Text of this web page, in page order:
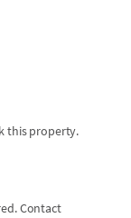
this property.
Contact